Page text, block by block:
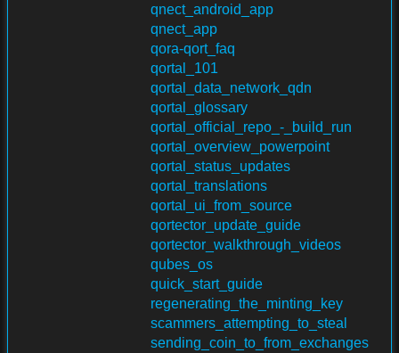
qnect_android_app
qnect_app
qora-qort_faq
qortal_101
qortal_data_network_qdn
qortal_glossary
qortal_official_repo_-_build_run
qortal_overview_powerpoint
qortal_status_updates
qortal_translations
qortal_ui_from_source
qortector_update_guide
qortector_walkthrough_videos
qubes_os
quick_start_guide
regenerating_the_minting_key
scammers_attempting_to_steal
sending_coin_to_from_exchanges